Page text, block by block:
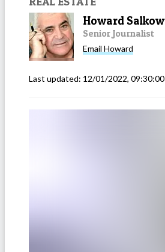
Howard Salkow
Senior Journalist
Email Howard
Last updated: 12/01/2022, 09:30:00